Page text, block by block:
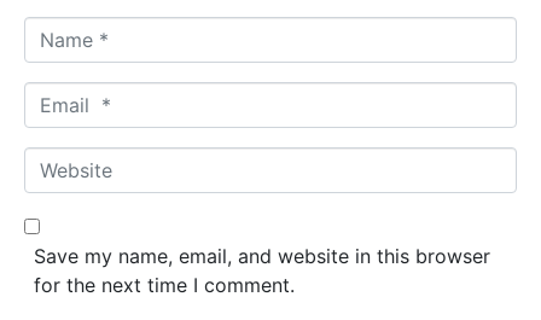
a
m
*
m
a
*
W
e
b
Save my name, email, and website in this browser
for the next time I comment.